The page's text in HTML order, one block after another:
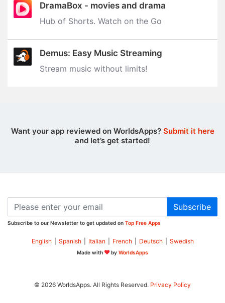
DramaBox - movies and drama
Hub of Shorts. Watch on the Go
Demus: Easy Music Streaming
Stream music without limits‪!‬
Want your app reviewed on WorldsApps? Submit it here
and let’s get started!
Subscribe
Subscribe to our Newsletter to get updated on Top Free Apps
English Spanish Italian French Deutsch Swedish
Made with by WorldsApps
© 2026 WorldsApps. All Rights Reserved. Privacy Policy